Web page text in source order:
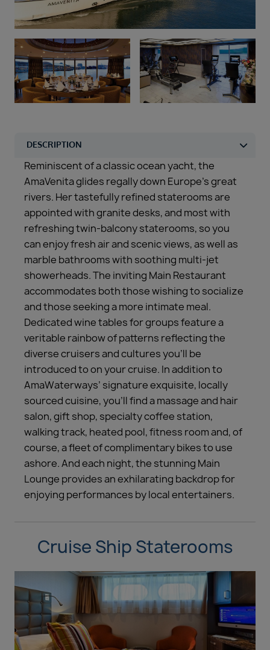
Duration
Select
Departure port
Select
SEARCH
Sail from the UK
Reminiscent of a classic ocean yacht, the
AmaVenita glides regally down Europe’s great
rivers. Her tastefully refined staterooms are
appointed with granite desks, and most with
refreshing twin-balcony staterooms, so you
can enjoy fresh air and scenic views, as well as
marble bathrooms with soothing multi-jet
showerheads. The inviting Main Restaurant
accommodates both those wishing to socialize
and those seeking a more intimate meal.
Dedicated wine tables for groups feature a
veritable rainbow of patterns reflecting the
diverse cruisers and cultures you’ll be
introduced to on your cruise. In addition to
AmaWaterways’ signature exquisite, locally
sourced cuisine, you’ll find a massage and hair
salon, gift shop, specialty coffee station,
walking track, heated pool, fitness room and, of
course, a fleet of complimentary bikes to use
ashore. And each night, the stunning Main
Lounge provides an exhilarating backdrop for
enjoying performances by local entertainers.
Cruise Ship Staterooms